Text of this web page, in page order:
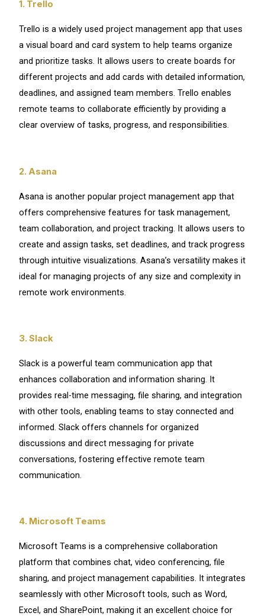
1. Trello
Trello is a widely used project management app that uses
a visual board and card system to help teams organize
and prioritize tasks. It allows users to create boards for
different projects and add cards with detailed information,
deadlines, and assigned team members. Trello enables
remote teams to collaborate efficiently by providing a
clear overview of tasks, progress, and responsibilities.
2. Asana
Asana is another popular project management app that
offers comprehensive features for task management,
team collaboration, and project tracking. It allows users to
create and assign tasks, set deadlines, and track progress
through intuitive visualizations. Asana’s versatility makes it
ideal for managing projects of any size and complexity in
remote work environments.
3. Slack
Slack is a powerful team communication app that
enhances collaboration and information sharing. It
provides real-time messaging, file sharing, and integration
with other tools, enabling teams to stay connected and
informed. Slack offers channels for organized
discussions and direct messaging for private
conversations, fostering effective remote team
communication.
4. Microsoft Teams
Microsoft Teams is a comprehensive collaboration
platform that combines chat, video conferencing, file
sharing, and project management capabilities. It integrates
seamlessly with other Microsoft tools, such as Word,
Excel, and SharePoint, making it an excellent choice for